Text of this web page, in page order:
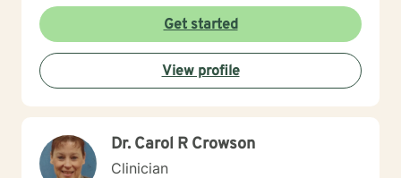
Get started
View profile
Dr. Carol R Crowson
Clinician